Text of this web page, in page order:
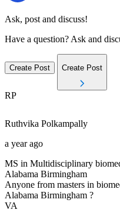
Ask, post and discuss!
Have a question? Ask and
Create Post Create Post
RP
Ruthvika Polkampally
a year ago
MS in Multidisciplinary
Alabama Birmingham
Anyone from masters in
Alabama Birmingham ?
VA